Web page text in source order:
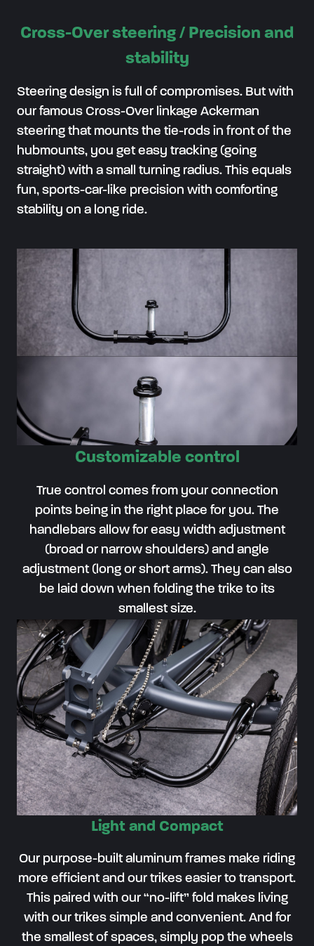
Cross-Over steering / Precision and
stability
Steering design is full of compromises. But with
our famous Cross-Over linkage Ackerman
steering that mounts the tie-rods in front of the
hubmounts, you get easy tracking (going
straight) with a small turning radius. This equals
fun, sports-car-like precision with comforting
stability on a long ride.
Customizable control
True control comes from your connection
points being in the right place for you. The
handlebars allow for easy width adjustment
(broad or narrow shoulders) and angle
adjustment (long or short arms). They can also
be laid down when folding the trike to its
smallest size.
Light and Compact
Our purpose-built aluminum frames make riding
more efficient and our trikes easier to transport.
This paired with our “no-lift” fold makes living
with our trikes simple and convenient. And for
the smallest of spaces, simply pop the wheels